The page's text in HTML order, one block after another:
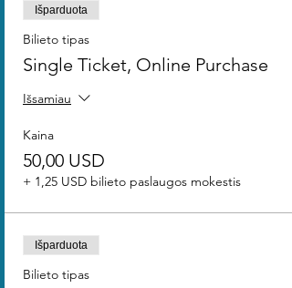
Išparduota
Bilieto tipas
Single Ticket, Online Purchase
Išsamiau
Kaina
50,00 USD
+ 1,25 USD bilieto paslaugos mokestis
Išparduota
Bilieto tipas